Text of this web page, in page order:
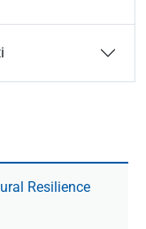
Resilience